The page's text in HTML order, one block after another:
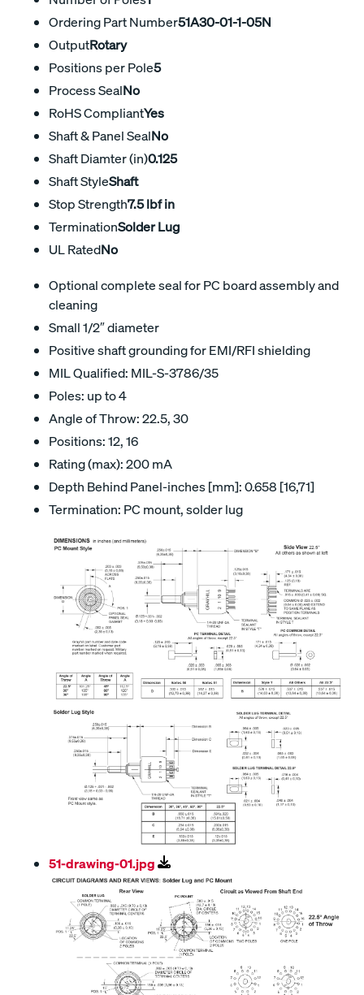
Ordering Part Number51A30-01-1-05N
OutputRotary
Positions per Pole5
Process SealNo
RoHS CompliantYes
Shaft & Panel SealNo
Shaft Diamter (in)0.125
Shaft StyleShaft
Stop Strength7.5 lbf in
TerminationSolder Lug
UL RatedNo
Optional complete seal for PC board assembly and
cleaning
Small 1/2″ diameter
Positive shaft grounding for EMI/RFI shielding
MIL Qualified: MIL-S-3786/35
Poles: up to 4
Angle of Throw: 22.5, 30
Positions: 12, 16
Rating (max): 200 mA
Depth Behind Panel-inches [mm]: 0.658 [16,71]
Termination: PC mount, solder lug
51-drawing-01.jpg